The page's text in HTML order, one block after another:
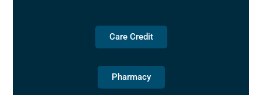
Care Credit
Pharmacy